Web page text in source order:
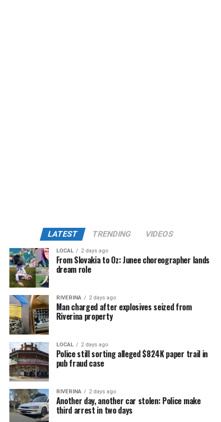
LATEST TRENDING VIDEOS
LOCAL 2 days ago
From Slovakia to Oz: Junee choreographer lands
dream role
RIVERINA 2 days ago
Man charged after explosives seized from
Riverina property
LOCAL 2 days ago
Police still sorting alleged $824K paper trail in
pub fraud case
RIVERINA 2 days ago
Another day, another car stolen: Police make
third arrest in two days